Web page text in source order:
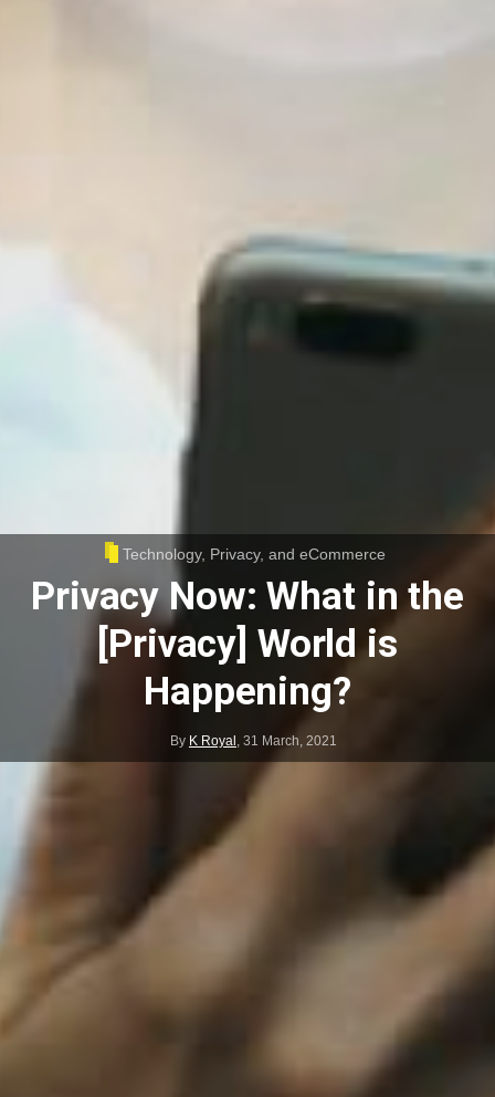
Technology, Privacy, and eCommerce
Privacy Now: What in the
[Privacy] World is
Happening?
By K Royal , 31 March, 2021